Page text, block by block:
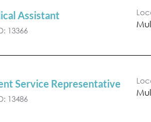
Assistant
13366
Service Representative
13486